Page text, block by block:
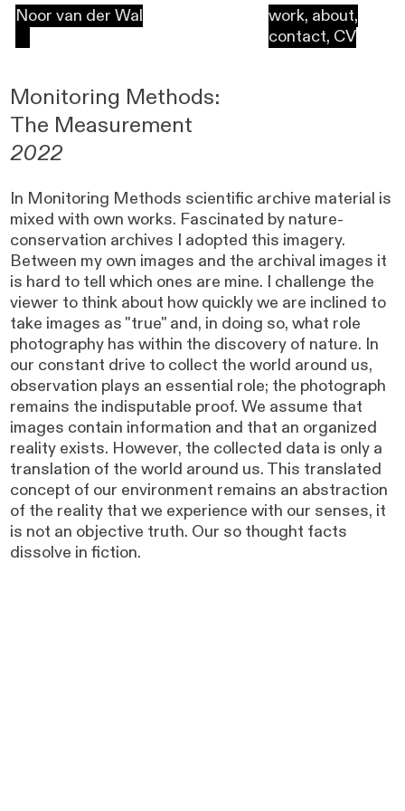
Noor van der Wal work, about,
contact, CV
Monitoring Methods:
The Measurement
2022
In Monitoring Methods scientific archive material is
mixed with own works. Fascinated by nature-
conservation archives I adopted this imagery.
Between my own images and the archival images it
is hard to tell which ones are mine. I challenge the
viewer to think about how quickly we are inclined to
take images as "true" and, in doing so, what role
photography has within the discovery of nature. In
our constant drive to collect the world around us,
observation plays an essential role; the photograph
remains the indisputable proof. We assume that
images contain information and that an organized
reality exists. However, the collected data is only a
translation of the world around us. This translated
concept of our environment remains an abstraction
of the reality that we experience with our senses, it
is not an objective truth. Our so thought facts
dissolve in fiction.